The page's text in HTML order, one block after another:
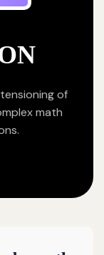
of
math